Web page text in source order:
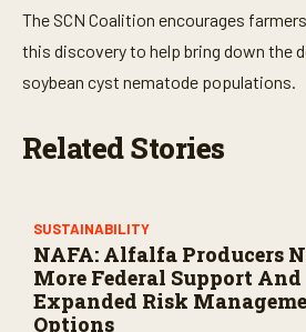
n
d
s
The SCN Coalition encourages
this discovery to help bring down the
soybean cyst nematode populations.
Related Stories
SUSTAINABILITY
NAFA: Alfalfa Producers
More Federal Support And
Expanded Risk
Options